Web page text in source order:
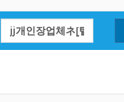
Search
Term